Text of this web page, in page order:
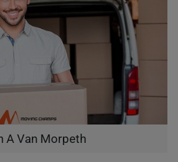
A Van Morpeth